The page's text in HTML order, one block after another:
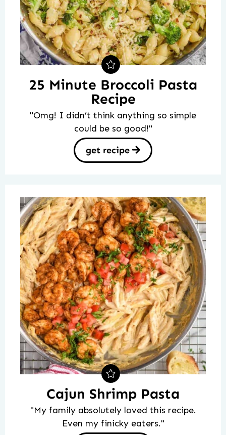
25 Minute Broccoli Pasta
Recipe
"Omg! I didn’t think anything so simple
could be so good!"
get recipe
Cajun Shrimp Pasta
"My family absolutely loved this recipe.
Even my finicky eaters."